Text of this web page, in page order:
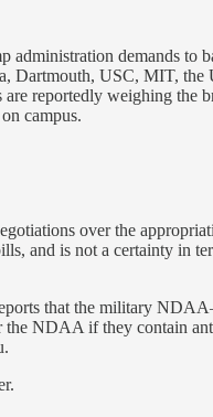
demands to
Dartmouth, USC, MIT,
reportedly weighing the
campus.
over the
and is not a certainty in
that the military
NDAA if they contain